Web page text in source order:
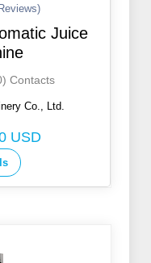
Juice
Contacts
Co., Ltd.
USD